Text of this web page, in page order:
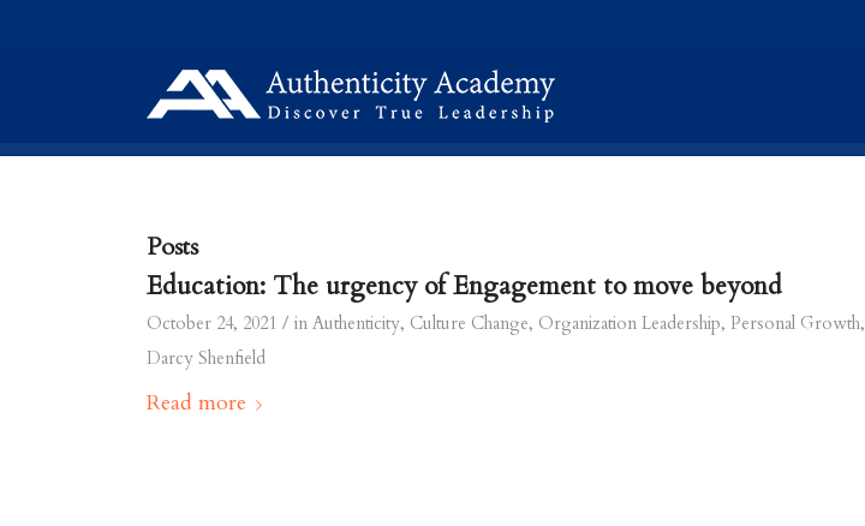
Posts
Education: The urgency of Engagement to move beyond
October 24, 2021 / in Authenticity, Culture Change, Organization Leadership, Personal Growth,
Darcy Shenfield
Read more